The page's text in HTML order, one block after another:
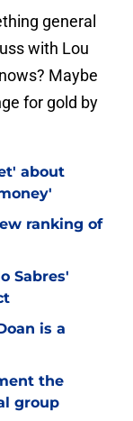
general
with Lou
Maybe
for gold by
about
ranking of
Sabres'
is a
the
group